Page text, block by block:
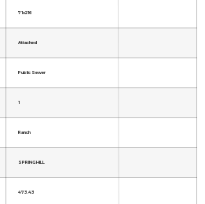
71x216
Attached
Public Sewer
1
Ranch
SPRING HILL
473.43